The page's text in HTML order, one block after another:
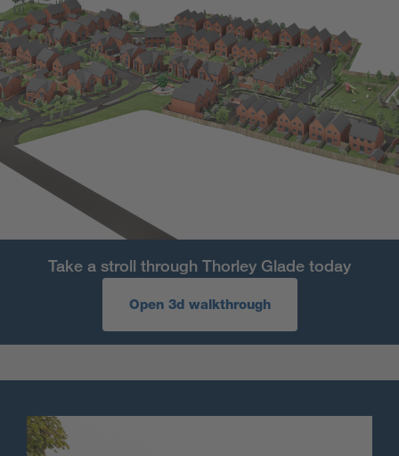
Take a stroll through Thorley Glade today
Open 3d walkthrough